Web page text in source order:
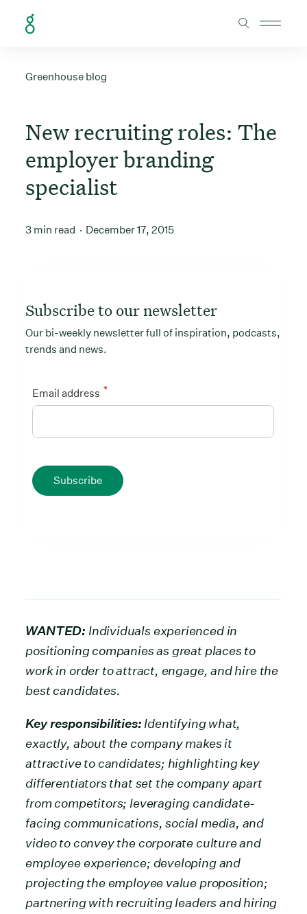
Greenhouse blog
New recruiting roles: The
employer branding
specialist
3 min read December 17, 2015
Subscribe to our newsletter
Our bi-weekly newsletter full of inspiration, podcasts,
trends and news.
*
Email address
Subscribe
WANTED: Individuals experienced in
positioning companies as great places to
work in order to attract, engage, and hire the
best candidates.
Key responsibilities: Identifying what,
exactly, about the company makes it
attractive to candidates; highlighting key
differentiators that set the company apart
from competitors; leveraging candidate-
facing communications, social media, and
video to convey the corporate culture and
employee experience; developing and
projecting the employee value proposition;
partnering with recruiting leaders and hiring